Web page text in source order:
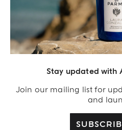
Stay updated with
Join our mailing list for
and
Acqua Di Parma S.r.l., with a capital of 420